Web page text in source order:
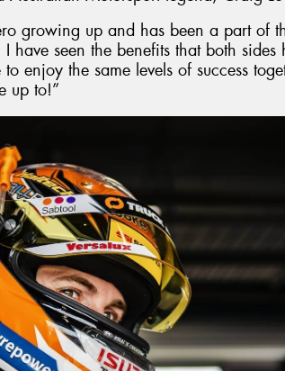
growing up and has been a part of
have seen the benefits that both sides
enjoy the same levels of success
up to!”